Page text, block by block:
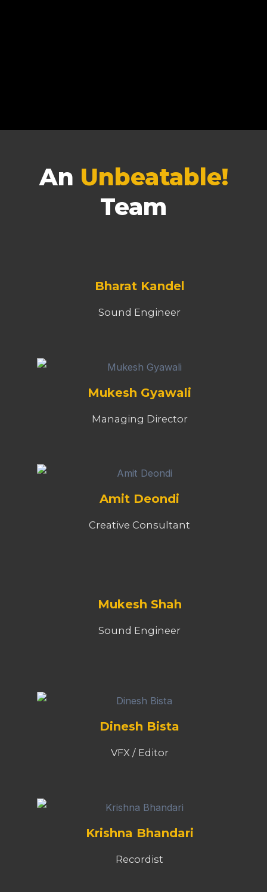
An Unbeatable!
Team
Bharat Kandel
Sound Engineer
Mukesh Gyawali
Managing Director
Amit Deondi
Creative Consultant
Mukesh Shah
Sound Engineer
Dinesh Bista
VFX / Editor
Krishna Bhandari
Recordist